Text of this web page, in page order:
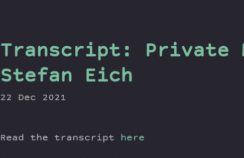
Transcript: Private
Stefan Eich
22 Dec 2021
Read the transcript here